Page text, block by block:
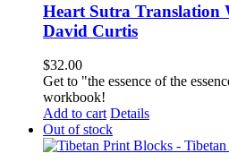
Heart Sutra Translation
David Curtis
$32.00
Get to "the essence of the
workbook!
Add to cart Details
Out of stock